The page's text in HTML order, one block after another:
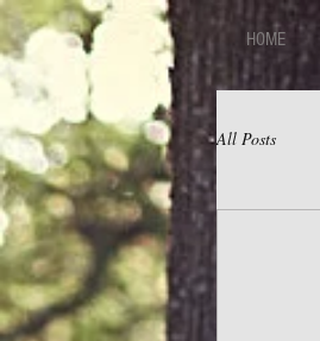
HOME
All Posts